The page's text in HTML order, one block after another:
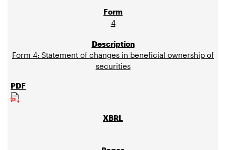
4
Form 4: Statement of changes in beneficial ownership of
securities